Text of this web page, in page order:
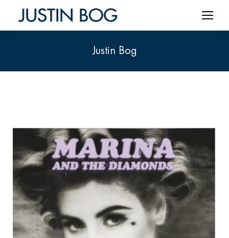
Justin Bog